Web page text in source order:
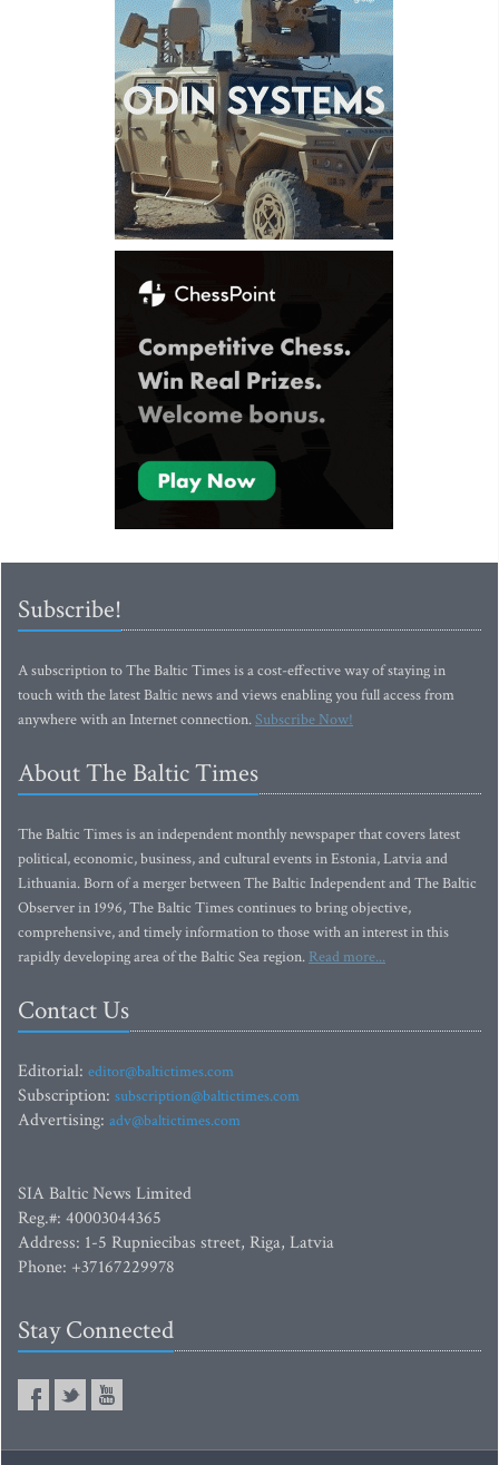
Subscribe!
A subscription to The Baltic Times is a cost-effective way of staying in
touch with the latest Baltic news and views enabling you full access from
anywhere with an Internet connection.Subscribe Now!
About The Baltic Times
The Baltic Times is an independent monthly newspaper that covers latest
political, economic, business, and cultural events in Estonia, Latvia and
Lithuania. Born of a merger between The Baltic Independent and The Baltic
Observer in 1996, The Baltic Times continues to bring objective,
comprehensive, and timely information to those with an interest in this
rapidly developing area of the Baltic Sea region. Read more...
Contact Us
Editorial: editor@baltictimes.com
Subscription: subscription@baltictimes.com
Advertising: adv@baltictimes.com
SIA Baltic News Limited
Reg.#: 40003044365
Address: 1-5 Rupniecibas street, Riga, Latvia
Phone: +37167229978
Stay Connected